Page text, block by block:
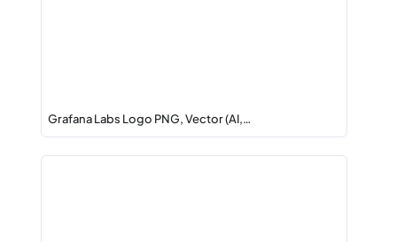
Grafana Labs Logo PNG, Vector (AI,…